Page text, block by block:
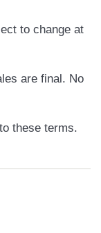
to change at
are final. No
these terms.